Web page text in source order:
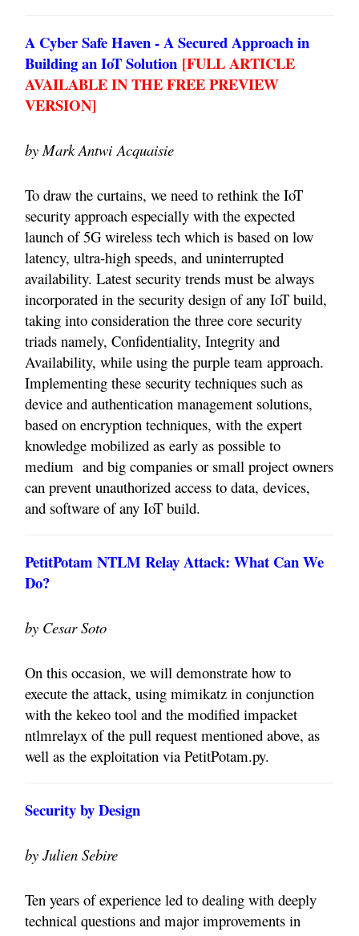
A Cyber Safe Haven - A Secured Approach in
Building an IoT Solution [FULL ARTICLE
AVAILABLE IN THE FREE PREVIEW
VERSION]
by Mark AntwiAcquaisie
To draw the curtains, we need to rethink the IoT
security approach especially with the expected
launch of 5G wireless tech which is based on low
latency, ultra-high speeds, and uninterrupted
availability. Latest security trends must be always
incorporated in the security design of any IoT build,
taking into consideration the three core security
triads namely, Confidentiality, Integrity and
Availability, while using the purple team approach.
Implementing these security techniques such as
device and authentication management solutions,
based on encryption techniques, with the expert
knowledge mobilized as early as possible to
medium and big companies or small project owners
can prevent unauthorized access to data, devices,
and software of any IoT build.
PetitPotam NTLM Relay Attack: What Can We
Do?
by Cesar Soto
On this occasion, we will demonstrate how to
execute the attack, using mimikatz in conjunction
with the kekeo tool and the modified impacket
ntlmrelayx of the pull request mentioned above, as
well as the exploitation via PetitPotam.py.
Security by Design
by Julien Sebire
Ten years of experience led to dealing with deeply
technical questions and major improvements in